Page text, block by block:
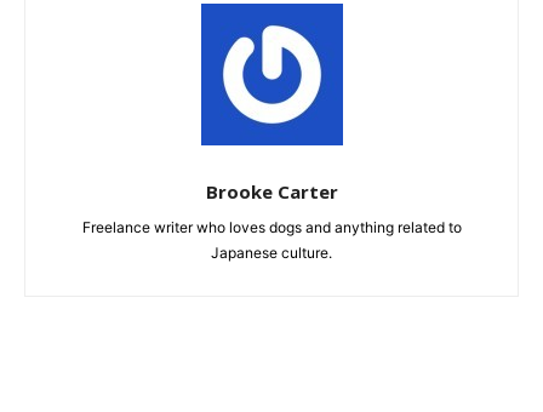
Brooke Carter
Freelance writer who loves dogs and anything related to
Japanese culture.